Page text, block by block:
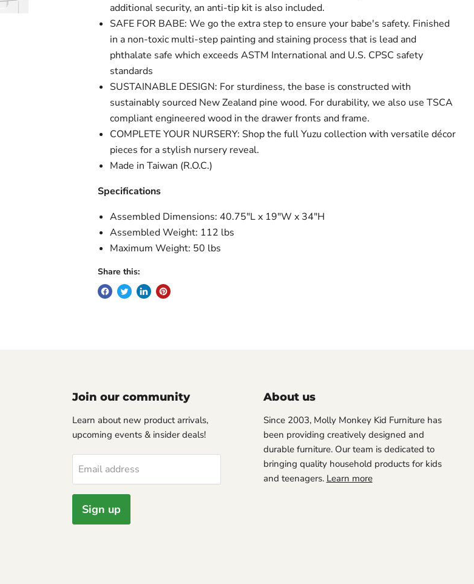
additional security, an anti-tip kit is also included.
SAFE FOR BABE: We go the extra step to ensure your babe's safety. Finished
in a non-toxic multi-step painting and staining process that is lead and
phthalate safe which exceeds ASTM International and U.S. CPSC safety
standards
SUSTAINABLE DESIGN: For sturdiness, the base is constructed with
sustainably sourced New Zealand pine wood. For durability, we also use TSCA
compliant engineered wood in the drawer fronts and frame.
COMPLETE YOUR NURSERY: Shop the full Yuzu collection with versatile décor
pieces for a stylish nursery reveal.
Made in Taiwan (R.O.C.)
Specifications
Assembled Dimensions: 40.75"L x 19"W x 34"H
Assembled Weight: 112 lbs
Maximum Weight: 50 lbs
Share this:
Join our community
Learn about new product arrivals,
upcoming events & insider deals!
Email address
Sign up
About us
Since 2003, Molly Monkey Kid Furniture has
been providing creatively designed and
durable furniture. Our team is dedicated to
bringing quality household products for kids
and teenagers. Learn more